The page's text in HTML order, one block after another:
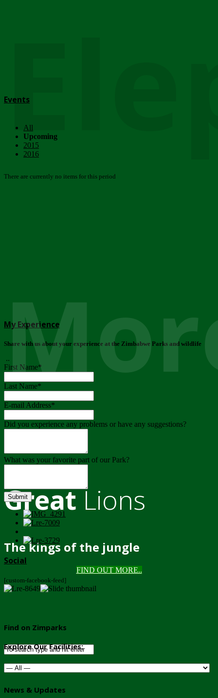
GreatLions
The kings of the jungle
FIND OUT MORE..
Events
All
Upcoming
2015
2016
There are currently no items for this period
My Experience
Share with us about your experience at the Zimbabwe Parks and wildlife
..
First Name*
Last Name*
E-mail Address*
Did you experience any problems or have any suggestions?
What was your favorite part of our Park?
Submit
Social
[custom-facebook-feed]
Find on Zimparks
Explore Our Facilities:
News & Updates